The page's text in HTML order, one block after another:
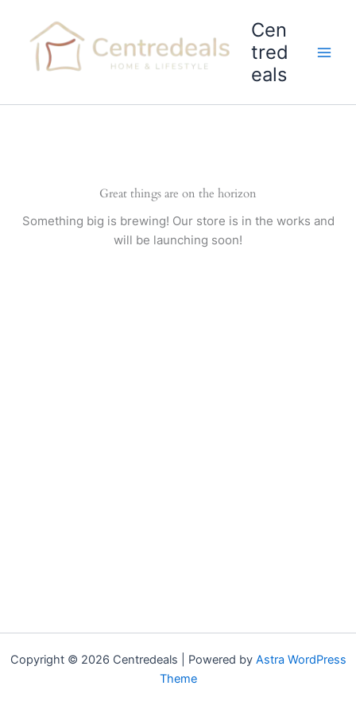
content
Cen
tred
eals
Great things are on the horizon
Something big is brewing! Our store is in the works and
will be launching soon!
Copyright © 2026 Centredeals | Powered by Astra WordPress
Theme